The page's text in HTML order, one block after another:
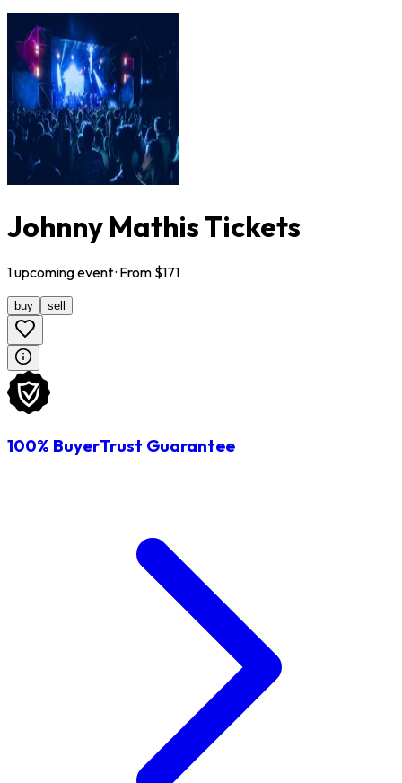
Johnny Mathis Tickets
1upcomingevent· From $171
buy sell
100% BuyerTrust Guarantee